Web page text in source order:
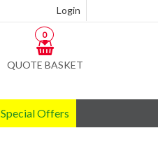
Login
QUOTE BASKET
0
Special Offers